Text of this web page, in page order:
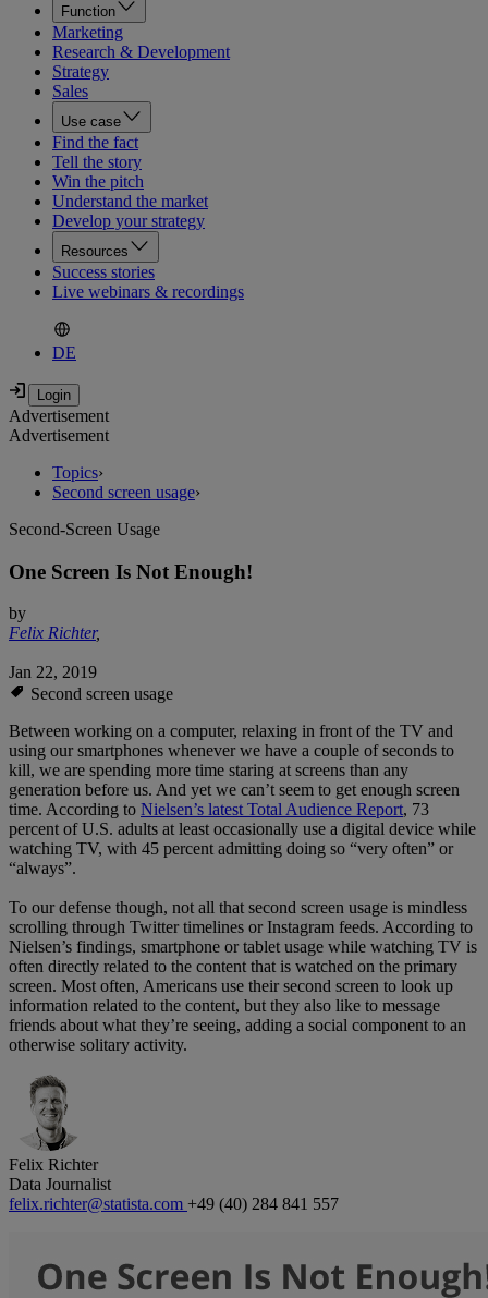
Function
Marketing
Research & Development
Strategy
Sales
Use case
Find the fact
Tell the story
Win the pitch
Understand the market
Develop your strategy
Resources
Success stories
Live webinars & recordings
DE
Advertisement
Advertisement
Topics›
Second screen usage›
Second-Screen Usage
One Screen Is Not Enough!
by
Felix Richter,
Jan 22, 2019
Second screen usage
Between working on a computer, relaxing in front of the TV and
using our smartphones whenever we have a couple of seconds to
kill, we are spending more time staring at screens than any
generation before us. And yet we can’t seem to get enough screen
time. According to Nielsen’s latest Total Audience Report, 73
percent of U.S. adults at least occasionally use a digital device while
watching TV, with 45 percent admitting doing so “very often” or
“always”.
To our defense though, not all that second screen usage is mindless
scrolling through Twitter timelines or Instagram feeds. According to
Nielsen’s findings, smartphone or tablet usage while watching TV is
often directly related to the content that is watched on the primary
screen. Most often, Americans use their second screen to look up
information related to the content, but they also like to message
friends about what they’re seeing, adding a social component to an
otherwise solitary activity.
Felix Richter
Data Journalist
felix.richter@statista.com +49 (40) 284 841 557